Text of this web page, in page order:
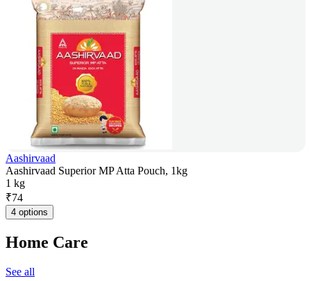
Aashirvaad
Aashirvaad Superior MP Atta Pouch, 1kg
1 kg
₹74
4 options
Home Care
See all